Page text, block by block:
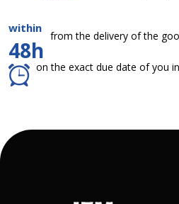
within
48h
from the delivery of the
on the exact due date of you